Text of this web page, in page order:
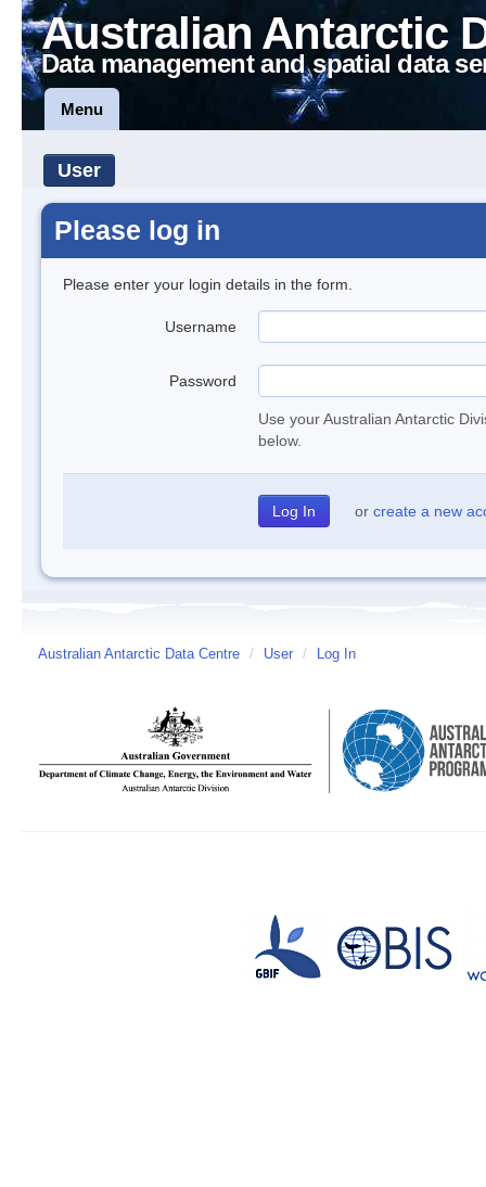
Australian Antarctic
Data management and spatial data
Menu
User
Please log in
Please enter your login details in the form.
Username
Password
Use your Australian Antarctic
below.
or create a new
Australian Antarctic Data Centre / User / Log In